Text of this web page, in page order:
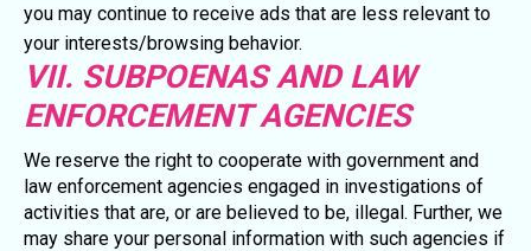
you may continue to receive ads that are less relevant to
your interests/browsing behavior.
VII. SUBPOENAS AND LAW
ENFORCEMENT AGENCIES
We reserve the right to cooperate with government and
law enforcement agencies engaged in investigations of
activities that are, or are believed to be, illegal. Further, we
may share your personal information with such agencies if